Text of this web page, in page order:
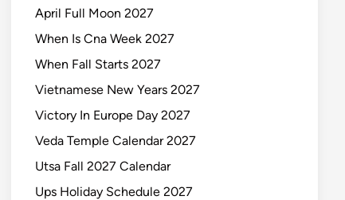
April Full Moon 2027
When Is Cna Week 2027
When Fall Starts 2027
Vietnamese New Years 2027
Victory In Europe Day 2027
Veda Temple Calendar 2027
Utsa Fall 2027 Calendar
Ups Holiday Schedule 2027